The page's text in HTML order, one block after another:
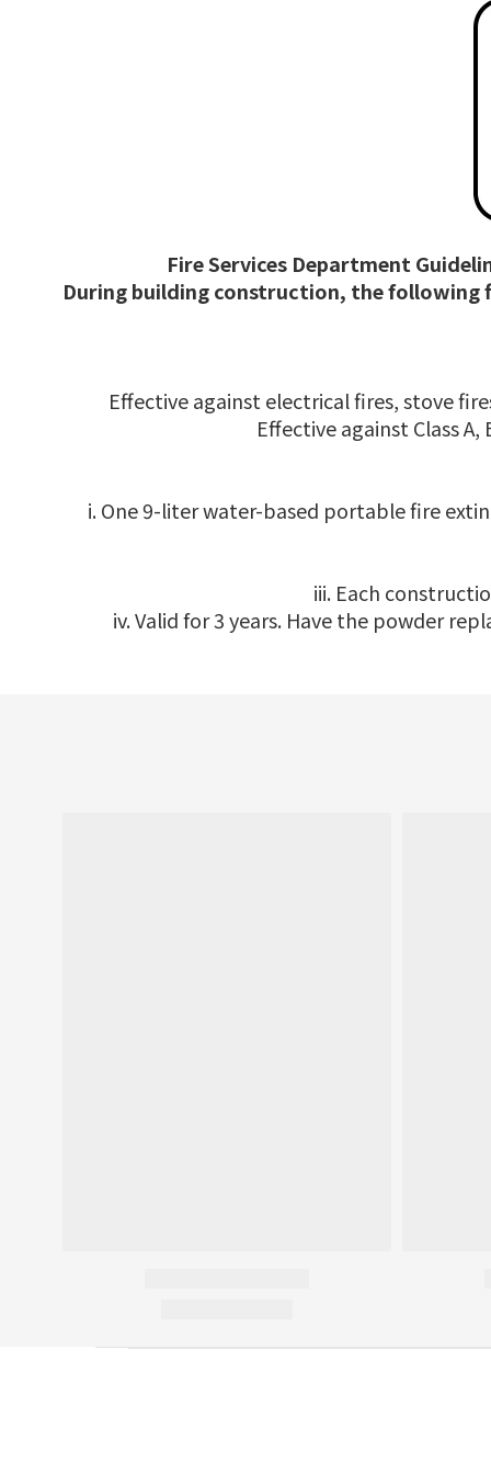
Fire Services Department
During building construction, the following
Effective against electrical fires, stove
Effective against Class
i. One 9-liter water-based portable fire
iii. Each
iv. Valid for 3 years. Have the powder